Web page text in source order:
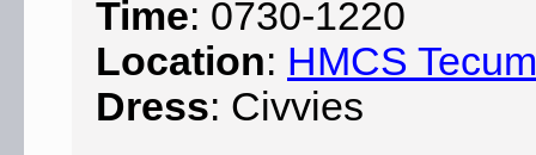
Time: 0730-1220
Location: HMCS
Dress: Civvies